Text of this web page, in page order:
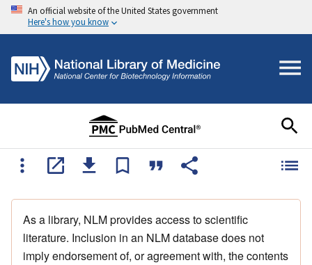
An official website of the United States government
Here's how you know
As a library, NLM provides access to scientific
literature. Inclusion in an NLM database does not
imply endorsement of, or agreement with, the contents